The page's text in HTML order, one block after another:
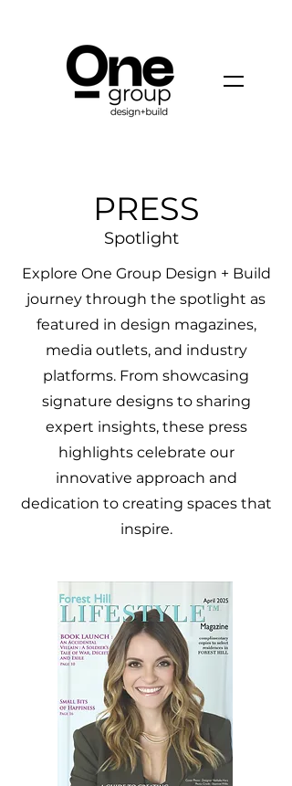
PRESS
Spotlight
Explore One Group Design + Build
journey through the spotlight as
featured in design magazines,
media outlets, and industry
platforms. From showcasing
signature designs to sharing
expert insights, these press
highlights celebrate our
innovative approach and
dedication to creating spaces that
inspire.